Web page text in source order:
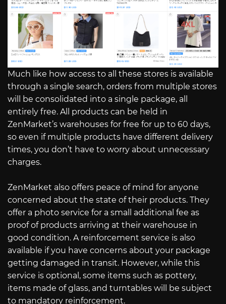
Much like how access to all these stores is available
through a single search, orders from multiple stores
will be consolidated into a single package, all
entirely free. All products can be held in
ZenMarket’s warehouses for free for up to 60 days,
so even if multiple products have different delivery
times, you don’t have to worry about unnecessary
charges.
ZenMarket also offers peace of mind for anyone
concerned about the state of their products. They
offer a photo service for a small additional fee as
proof of products arriving at their warehouse in
good condition. A reinforcement service is also
available if you have concerns about your package
getting damaged in transit. However, while this
service is optional, some items such as pottery,
items made of glass, and turntables will be subject
to mandatory reinforcement.